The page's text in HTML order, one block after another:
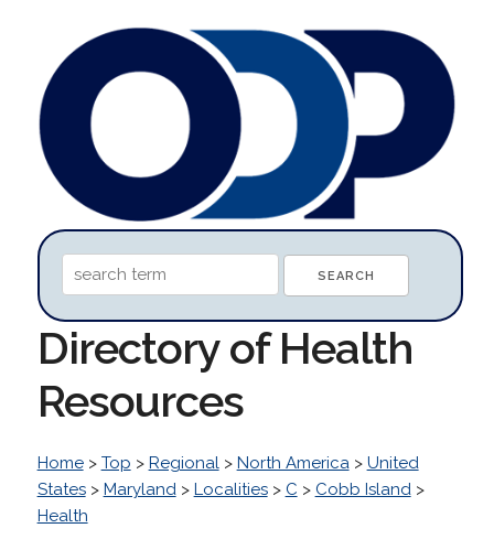
Directory of Health
Resources
Home> Top > Regional> North America> United
States> Maryland> Localities> C > Cobb Island>
Health